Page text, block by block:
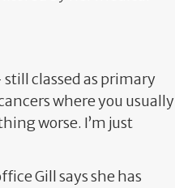
classed as primary
where you usually
worse. I’m just
Gill says she has